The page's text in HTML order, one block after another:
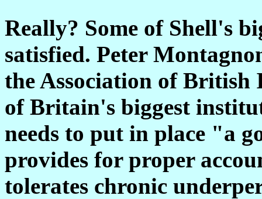
Really? Some of Shell's
satisfied. Peter
the Association of British
of Britain's biggest
needs to put in place "a
provides for proper
tolerates chronic